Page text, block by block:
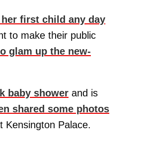
first child any day
to make their public
glam up the new-
baby shower and is
shared some photos
Kensington Palace.